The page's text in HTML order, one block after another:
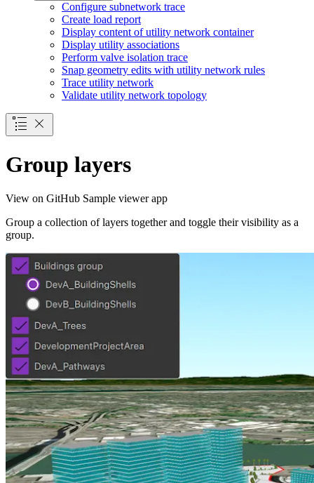
Configure subnetwork trace
Create load report
Display content of utility network container
Display utility associations
Perform valve isolation trace
Snap geometry edits with utility network rules
Trace utility network
Validate utility network topology
Group layers
View on GitHub Sample viewer app
Group a collection of layers together and toggle their visibility as a
group.